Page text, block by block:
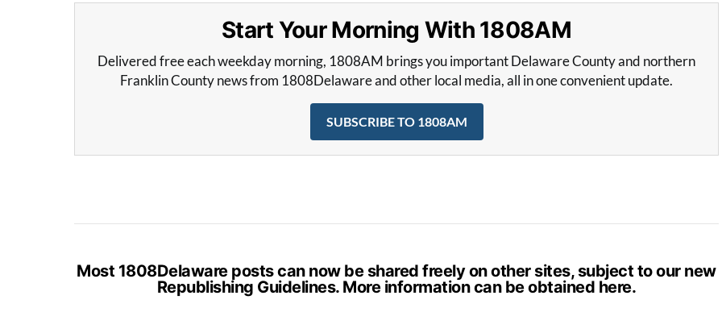
Start Your Morning With 1808AM
Delivered free each weekday morning, 1808AM brings you important Delaware County and northern
Franklin County news from 1808Delaware and other local media, all in one convenient update.
SUBSCRIBE TO 1808AM
Most 1808Delaware posts can now be shared freely on other sites, subject to our new
Republishing Guidelines. More information can be obtained here.